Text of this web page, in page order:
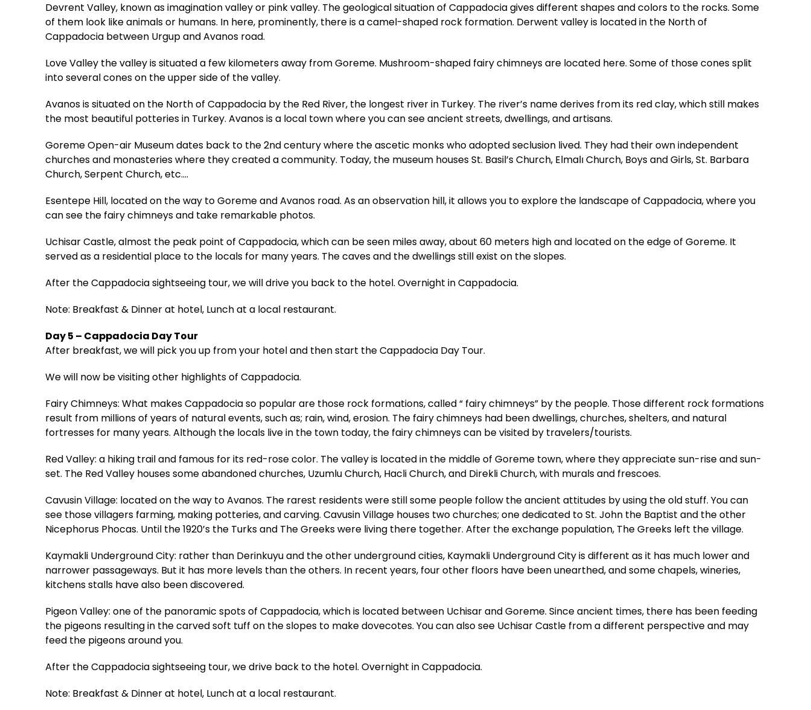
Devrent Valley, known as imagination valley or pink valley. The geological situation of Cappadocia gives different shapes and colors to the rocks. Some
of them look like animals or humans. In here, prominently, there is a camel-shaped rock formation. Derwent valley is located in the North of
Cappadocia between Urgup and Avanos road.
Love Valley the valley is situated a few kilometers away from Goreme. Mushroom-shaped fairy chimneys are located here. Some of those cones split
into several cones on the upper side of the valley.
Avanos is situated on the North of Cappadocia by the Red River, the longest river in Turkey. The river’s name derives from its red clay, which still makes
the most beautiful potteries in Turkey. Avanos is a local town where you can see ancient streets, dwellings, and artisans.
Goreme Open-air Museum dates back to the 2nd century where the ascetic monks who adopted seclusion lived. They had their own independent
churches and monasteries where they created a community. Today, the museum houses St. Basil’s Church, Elmalı Church, Boys and Girls, St. Barbara
Church, Serpent Church, etc.…
Esentepe Hill, located on the way to Goreme and Avanos road. As an observation hill, it allows you to explore the landscape of Cappadocia, where you
can see the fairy chimneys and take remarkable photos.
Uchisar Castle, almost the peak point of Cappadocia, which can be seen miles away, about 60 meters high and located on the edge of Goreme. It
served as a residential place to the locals for many years. The caves and the dwellings still exist on the slopes.
After the Cappadocia sightseeing tour, we will drive you back to the hotel. Overnight in Cappadocia.
Note: Breakfast & Dinner at hotel, Lunch at a local restaurant.
Day 5 – Cappadocia Day Tour
After breakfast, we will pick you up from your hotel and then start the Cappadocia Day Tour.
We will now be visiting other highlights of Cappadocia.
Fairy Chimneys: What makes Cappadocia so popular are those rock formations, called “ fairy chimneys” by the people. Those different rock formations
result from millions of years of natural events, such as; rain, wind, erosion. The fairy chimneys had been dwellings, churches, shelters, and natural
fortresses for many years. Although the locals live in the town today, the fairy chimneys can be visited by travelers/tourists.
Red Valley: a hiking trail and famous for its red-rose color. The valley is located in the middle of Goreme town, where they appreciate sun-rise and sun-
set. The Red Valley houses some abandoned churches, Uzumlu Church, Hacli Church, and Direkli Church, with murals and frescoes.
Cavusin Village: located on the way to Avanos. The rarest residents were still some people follow the ancient attitudes by using the old stuff. You can
see those villagers farming, making potteries, and carving. Cavusin Village houses two churches; one dedicated to St. John the Baptist and the other
Nicephorus Phocas. Until the 1920’s the Turks and The Greeks were living there together. After the exchange population, The Greeks left the village.
Kaymakli Underground City: rather than Derinkuyu and the other underground cities, Kaymakli Underground City is different as it has much lower and
narrower passageways. But it has more levels than the others. In recent years, four other floors have been unearthed, and some chapels, wineries,
kitchens stalls have also been discovered.
Pigeon Valley: one of the panoramic spots of Cappadocia, which is located between Uchisar and Goreme. Since ancient times, there has been feeding
the pigeons resulting in the carved soft tuff on the slopes to make dovecotes. You can also see Uchisar Castle from a different perspective and may
feed the pigeons around you.
After the Cappadocia sightseeing tour, we drive back to the hotel. Overnight in Cappadocia.
Note: Breakfast & Dinner at hotel, Lunch at a local restaurant.